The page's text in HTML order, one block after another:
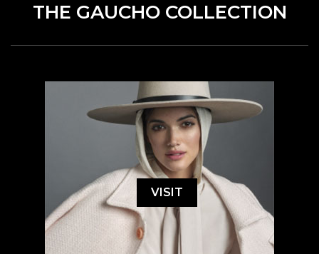
THE GAUCHO COLLECTION
VISIT